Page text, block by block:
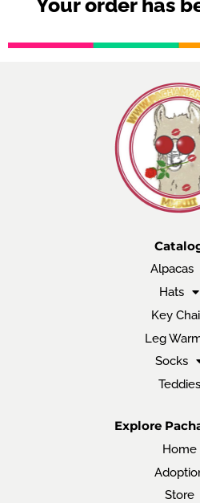
Your order has
Alpacas
Hats
Key
Leg
Socks
Teddies
Explore
Home
Store